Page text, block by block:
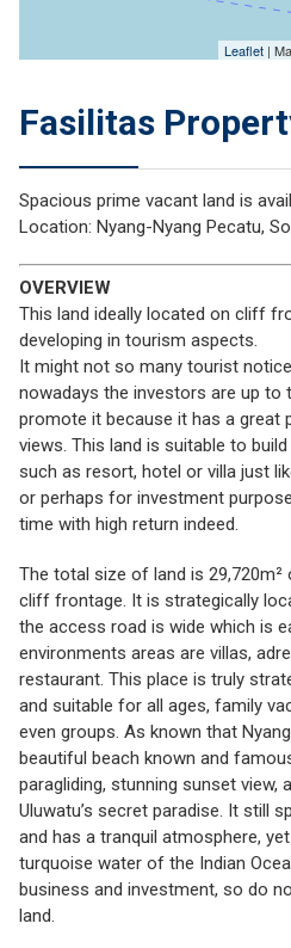
Leaflet |
Fasilitas
Spacious prime vacant land is
Location: Nyang-Nyang Pecatu,
OVERVIEW
This land ideally located on cliff
developing in tourism aspects.
It might not so many tourist
nowadays the investors are up to
promote it because it has a great
views. This land is suitable to
such as resort, hotel or villa just
or perhaps for investment
time with high return indeed.
The total size of land is 29,720m²
cliff frontage. It is strategically
the access road is wide which is
environments areas are villas,
restaurant. This place is truly
and suitable for all ages, family
even groups. As known that
beautiful beach known and
paragliding, stunning sunset view,
Uluwatu’s secret paradise. It still
and has a tranquil atmosphere,
turquoise water of the Indian
business and investment, so do
land.